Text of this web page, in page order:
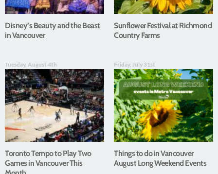
Disney’s Beauty and the Beast
in Vancouver
Sunflower Festival at Richmond
Country Farms
Tuesday, August 4th
Toronto Tempo to Play Two
Games in Vancouver This
Friday, July 31st
Things to do in Vancouver
August Long Weekend Events